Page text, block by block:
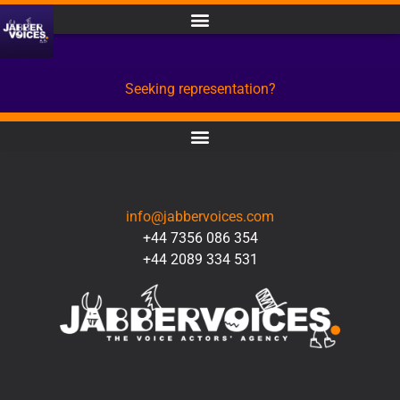
Seeking representation?
info@jabbervoices.com
+44 7356 086 354
+44 2089 334 531